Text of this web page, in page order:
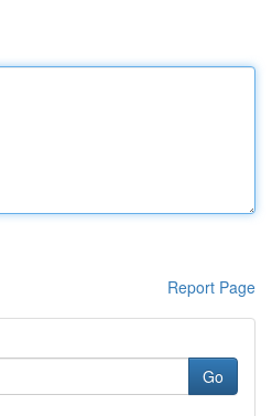
Report Page
Go